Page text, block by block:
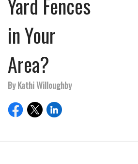
Yard Fences
in Your
Area?
By Kathi Willoughby